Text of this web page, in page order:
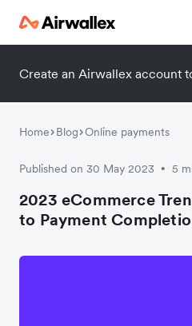
Create an Airwallex account
Home Blog Online payments
Published on 30 May 2023 • 5
2023 eCommerce
to Payment
Contact our specialist
We're happy to answer
Contact our specialist
We're happy to answer